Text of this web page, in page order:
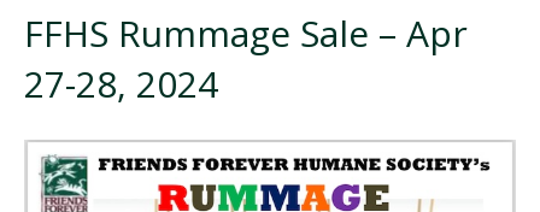
FFHS Rummage Sale – Apr
27-28, 2024